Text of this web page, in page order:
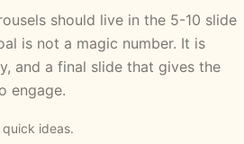
should live in the 5-10 slide
is not a magic number. It is
and a final slide that gives the
engage.
ideas.